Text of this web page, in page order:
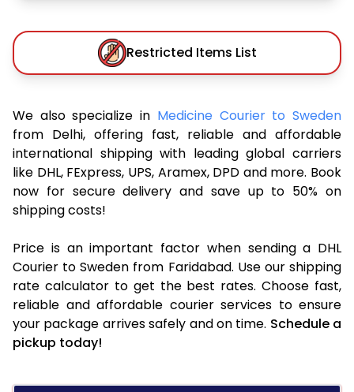
Restricted Items List
We also specialize in Medicine Courier to Sweden
from Delhi, offering fast, reliable and affordable
international shipping with leading global carriers
like DHL, FExpress, UPS, Aramex, DPD and more. Book
now for secure delivery and save up to 50% on
shipping costs!
Price is an important factor when sending a DHL
Courier to Sweden from Faridabad. Use our shipping
rate calculator to get the best rates. Choose fast,
reliable and affordable courier services to ensure
your package arrives safely and on time. Schedule a
pickup today!